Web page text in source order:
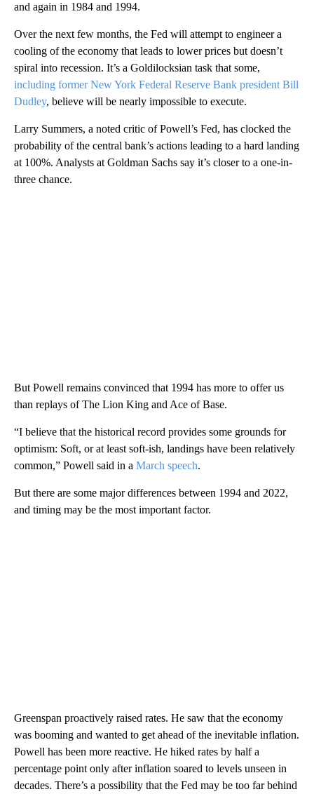
and again in 1984 and 1994.
Over the next few months, the Fed will attempt to engineer a
cooling of the economy that leads to lower prices but doesn’t
spiral into recession. It’s a Goldilocksian task that some,
including former New York Federal Reserve Bank president Bill
Dudley, believe will be nearly impossible to execute.
Larry Summers, a noted critic of Powell’s Fed, has clocked the
probability of the central bank’s actions leading to a hard landing
at 100%. Analysts at Goldman Sachs say it’s closer to a one-in-
three chance.
But Powell remains convinced that 1994 has more to offer us
than replays of The Lion King and Ace of Base.
“I believe that the historical record provides some grounds for
optimism: Soft, or at least soft-ish, landings have been relatively
common,” Powell said in a March speech.
But there are some major differences between 1994 and 2022,
and timing may be the most important factor.
Greenspan proactively raised rates. He saw that the economy
was booming and wanted to get ahead of the inevitable inflation.
Powell has been more reactive. He hiked rates by half a
percentage point only after inflation soared to levels unseen in
decades. There’s a possibility that the Fed may be too far behind